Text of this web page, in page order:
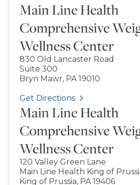
Main Line Health
Comprehensive
Wellness Center
830 Old Lancaster Road
Suite 300
Bryn Mawr, PA 19010
Get Directions
Main Line Health
Comprehensive
Wellness Center
120 Valley Green Lane
Main Line Health King of
King of Prussia, PA 19406